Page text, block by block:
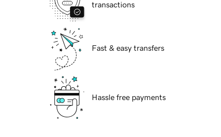
transactions
Fast & easy transfers
Hassle free payments